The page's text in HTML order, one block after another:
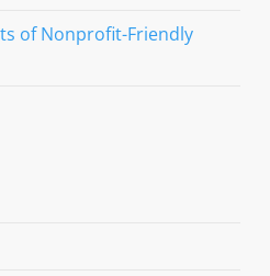
of Nonprofit-Friendly